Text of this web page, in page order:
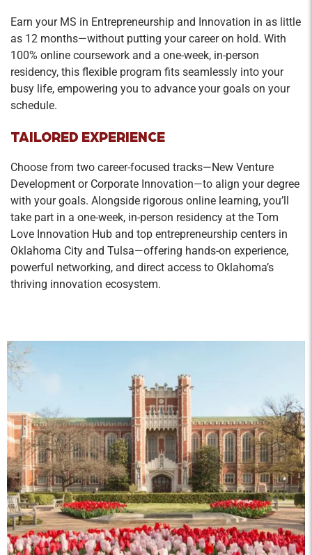
principles allows for improving the environment
while maintaining financial viability.
Entrepreneurial Growth Strategies
Credit Hours: 2
attracting the right people, managing cash-flow,
market-driven options for long-run
competitiveness, organizational structures, and
management team issues; strategic planning
from a resource-based perspective; transition
planning for the corporate entity, family
dynamics and communication issues; and
leadership empowerment.
Credit Hours: 2
Strategic Communication challenges students
to master writing, listening, presentation, and
interpersonal skills to lead in business
environments. Students will develop strategies
to promote engagement and loyalty with internal
and external stakeholders. Emphasis is placed
on credibility management, audience analysis,
research, revision, and rehearsal to equip
students for professional success.
Entrepreneurial Leadership
Earn your MS in Entrepreneurship and Innovation in as little
as 12 months—without putting your career on hold. With
100% online coursework and a one-week, in-person
residency, this flexible program fits seamlessly into your
busy life, empowering you to advance your goals on your
schedule.
TAILORED EXPERIENCE
Choose from two career-focused tracks—New Venture
Development or Corporate Innovation—to align your degree
with your goals. Alongside rigorous online learning, you’ll
take part in a one-week, in-person residency at the Tom
Love Innovation Hub and top entrepreneurship centers in
Oklahoma City and Tulsa—offering hands-on experience,
powerful networking, and direct access to Oklahoma’s
thriving innovation ecosystem.